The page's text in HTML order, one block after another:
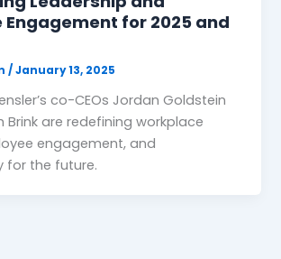
Engagement for 2025 and
/January 13, 2025
co-CEOs Jordan Goldstein
Brink are redefining workplace
engagement, and
for the future.